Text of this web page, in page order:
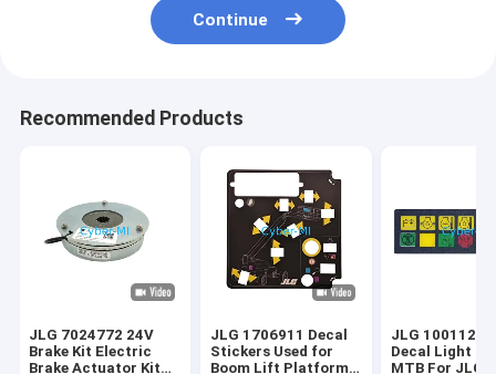
Continue
Recommended Products
JLG 7024772 24V
Brake Kit Electric
Brake Actuator Kit
JLG 1706911 Decal
Stickers Used for
Boom Lift Platform
JLG
Decal Light
MTB For JLG